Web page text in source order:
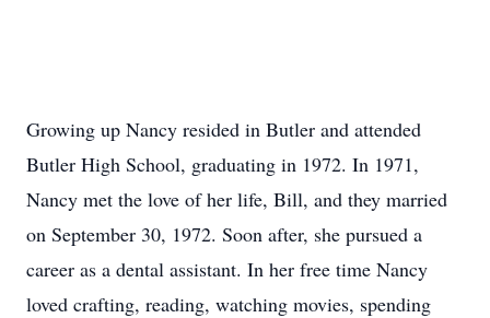
Growing up Nancy resided in Butler and attended
Butler High School, graduating in 1972. In 1971,
Nancy met the love of her life, Bill, and they married
on September 30, 1972. Soon after, she pursued a
career as a dental assistant. In her free time Nancy
loved crafting, reading, watching movies, spending